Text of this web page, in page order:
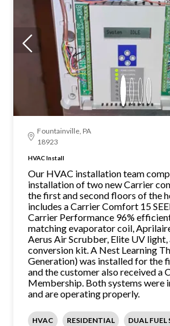
Fountainville, PA
18923
HVAC Install
Our HVAC installation team
installation of two new Carrier
the first and second floors of the
includes a Carrier Comfort 15
Carrier Performance 96%
matching evaporator coil,
Aerus Air Scrubber, Elite UV light,
conversion kit. A Nest Learning
Generation) was installed for the
and the customer also received a
Membership. Both systems were
and are operating properly.
HVAC RESIDENTIAL DUAL FUEL